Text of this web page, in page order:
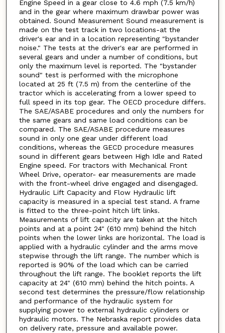
Engine Speed in a gear close to 4.6 mph (7.5 km/h)
and in the gear where maximum drawbar power was
obtained. Sound Measurement Sound measurement is
made on the test track in two locations-at the
driver's ear and in a location representing "bystander
noise." The tests at the driver's ear are performed in
several gears and under a number of conditions, but
only the maximum level is reported. The "bystander
sound" test is performed with the microphone
located at 25 ft (7.5 m) from the centerline of the
tractor which is accelerating from a lower speed to
full speed in its top gear. The OECD procedure differs.
The SAE/ASABE procedures and only the numbers for
the same gears and same load conditions can be
compared. The SAE/ASABE procedure measures
sound in only one gear under different load
conditions, whereas the GECD procedure measures
sound in different gears between High Idle and Rated
Engine speed. For tractors with Mechanical Front
Wheel Drive, operator- ear measurements are made
with the front-wheel drive engaged and disengaged.
Hydraulic Lift Capacity and Flow Hydraulic lift
capacity is measured in a special test stand. A frame
is fitted to the three-point hitch lift links.
Measurements of lift capacity are taken at the hitch
points and at a point 24" (610 mm) behind the hitch
points when the lower links are horizontal. The load is
applied with a hydraulic cylinder and the arms move
stepwise through the lift range. The number which is
reported is 90% of the load which can be carried
throughout the lift range. The booklet reports the lift
capacity at 24" (610 mm) behind the hitch points. A
second test determines the pressure/flow relationship
and performance of the hydraulic system for
supplying power to external hydraulic cylinders or
hydraulic motors. The Nebraska report provides data
on delivery rate, pressure and available power.